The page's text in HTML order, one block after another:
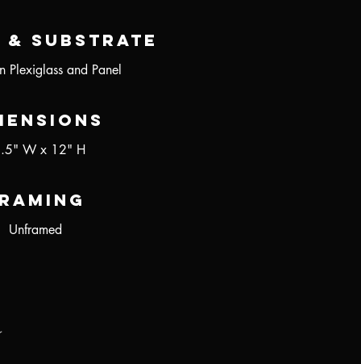
& Substrate
Plexiglass and Panel
W x 12" H
Unframed